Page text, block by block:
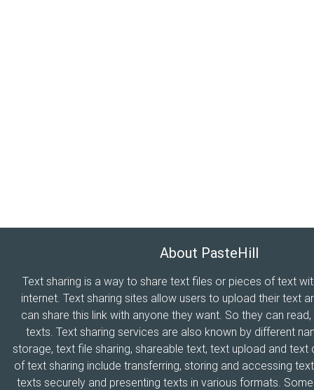
About PasteHill
Text sharing is a way to share text files or pieces of text
internet. Text sharing sites allow users to upload their text
can share this link with anyone they want. So they can
texts. Text sharing services are also known by different
storage, text file sharing, shareable text, text upload and
of text sharing include transferring, storing and accessing
texts securely and presenting texts in various formats.